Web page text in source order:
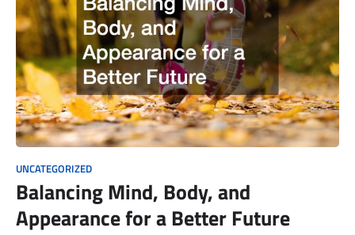
UNCATEGORIZED
Balancing Mind, Body, and
Appearance for a Better Future